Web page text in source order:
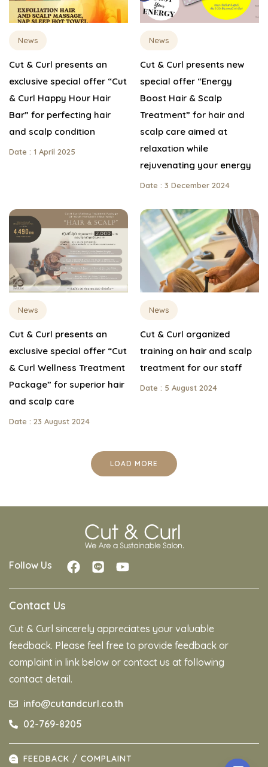
News
Cut & Curl presents an
exclusive special offer “Cut
& Curl Happy Hour Hair
Bar” for perfecting hair
and scalp condition
Date : 1 April 2025
News
Cut & Curl presents new
special offer “Energy
Boost Hair & Scalp
Treatment” for hair and
scalp care aimed at
relaxation while
rejuvenating your energy
Date : 3 December 2024
News
Cut & Curl presents an
exclusive special offer “Cut
& Curl Wellness Treatment
Package” for superior hair
and scalp care
Date : 23 August 2024
News
Cut & Curl organized
training on hair and scalp
treatment for our staff
Date : 5 August 2024
LOAD MORE
Follow Us
Contact Us
Cut & Curl sincerely appreciates your valuable
feedback. Please feel free to provide feedback or
complaint in link below or contact us at following
contact detail.
info@cutandcurl.co.th
02-769-8205
FEEDBACK / COMPLAINT